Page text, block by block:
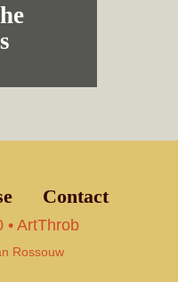
Contact
ArtThrob
Rossouw